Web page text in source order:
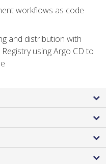
workflows as code
and distribution with
using Argo CD to